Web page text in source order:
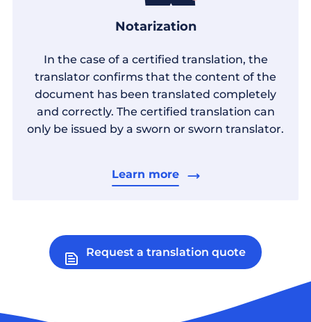
Notarization
In the case of a certified translation, the
translator confirms that the content of the
document has been translated completely
and correctly. The certified translation can
only be issued by a sworn or sworn translator.
Learn more
Request a translation quote